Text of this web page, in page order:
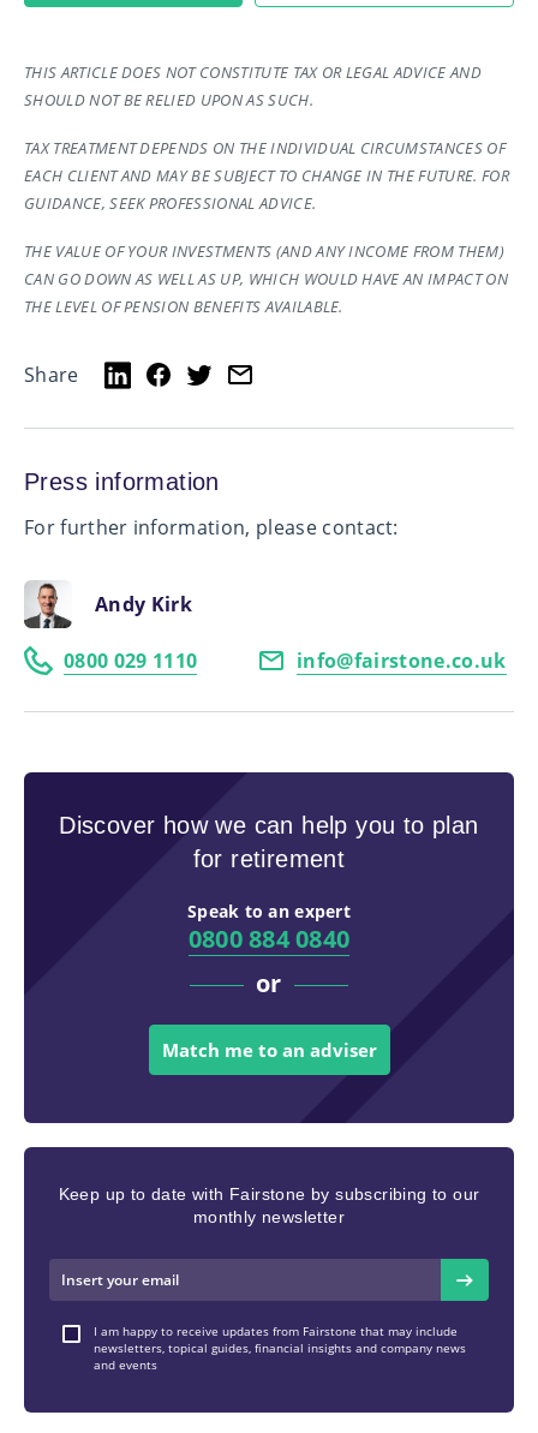
THIS ARTICLE DOES NOT CONSTITUTE TAX OR LEGAL ADVICE AND
SHOULD NOT BE RELIED UPON AS SUCH.
TAX TREATMENT DEPENDS ON THE INDIVIDUAL CIRCUMSTANCES OF
EACH CLIENT AND MAY BE SUBJECT TO CHANGE IN THE FUTURE. FOR
GUIDANCE, SEEK PROFESSIONAL ADVICE.
THE VALUE OF YOUR INVESTMENTS (AND ANY INCOME FROM THEM)
CAN GO DOWN AS WELL AS UP, WHICH WOULD HAVE AN IMPACT ON
THE LEVEL OF PENSION BENEFITS AVAILABLE.
Share
Press information
For further information, please contact:
Andy Kirk
0800 029 1110 info@fairstone.co.uk
Discover how we can help you to plan
for retirement
Speak to an expert
0800 884 0840
or
Match me to an adviser
Keep up to date with Fairstone by subscribing to our
monthly newsletter
I am happy to receive updates from Fairstone that may include
newsletters, topical guides, financial insights and company news
and events